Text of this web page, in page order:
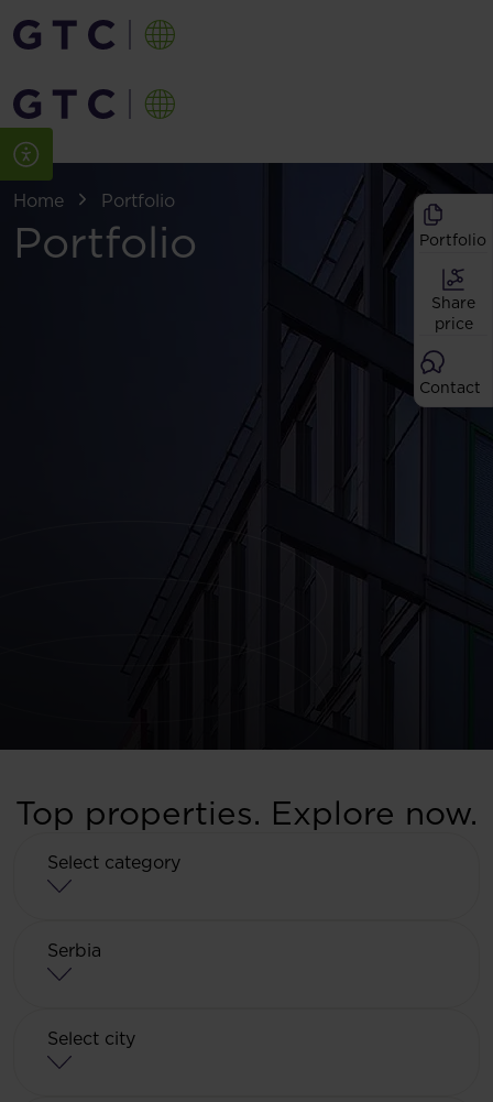
Home Portfolio
Portfolio Portfolio
Share
price
Contact
Top properties. Explore now.
Select category
Serbia
Select city